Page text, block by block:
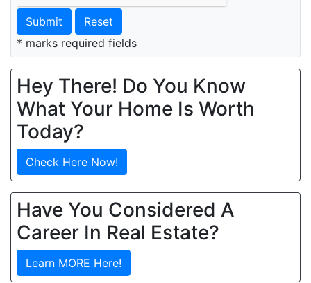
Submit
Reset
* marks required fields
Hey There! Do You Know
What Your Home Is Worth
Today?
Check Here Now!
Have You Considered A
Career In Real Estate?
Learn MORE Here!